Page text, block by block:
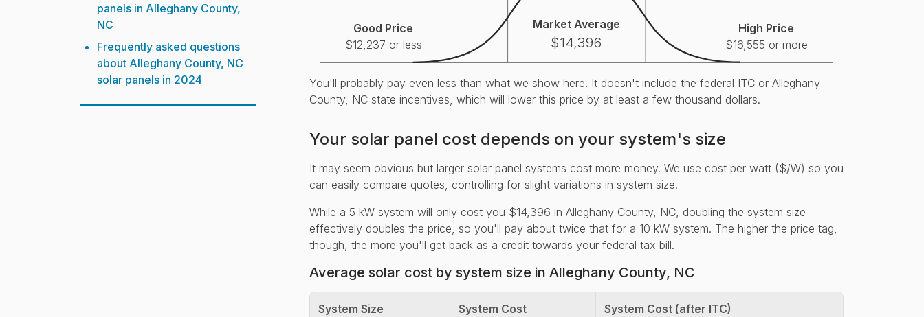
panels in Alleghany County,
NC
Frequently asked questions
about Alleghany County, NC
solar panels in 2024
Good Price
$12,237 or less
Market Average
$14,396
High Price
$16,555 or more
You'll probably pay even less than what we show here. It doesn't include the federal ITC or Alleghany
County, NC state incentives, which will lower this price by at least a few thousand dollars.
Your solar panel cost depends on your system's size
It may seem obvious but larger solar panel systems cost more money. We use cost per watt ($/W) so you
can easily compare quotes, controlling for slight variations in system size.
While a 5 kW system will only cost you $14,396 in Alleghany County, NC, doubling the system size
effectively doubles the price, so you'll pay about twice that for a 10 kW system. The higher the price tag,
though, the more you'll get back as a credit towards your federal tax bill.
Average solar cost by system size in Alleghany County, NC
System Size System Cost System Cost (after ITC)